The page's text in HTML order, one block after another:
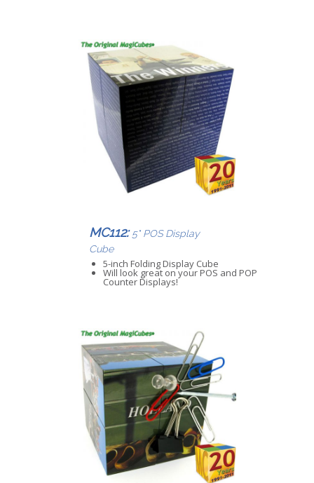
MC112: 5" POS Display
Cube
5-inch Folding Display Cube
Will look great on your POS and POP
Counter Displays!